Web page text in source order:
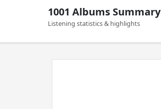
1001 Albums Summary
Listening statistics & highlights